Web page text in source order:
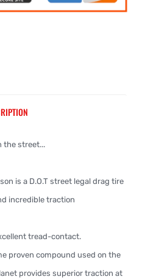
the street...
is a D.O.T street legal drag tire
incredible traction
tread-contact.
proven compound used on the
provides superior traction at